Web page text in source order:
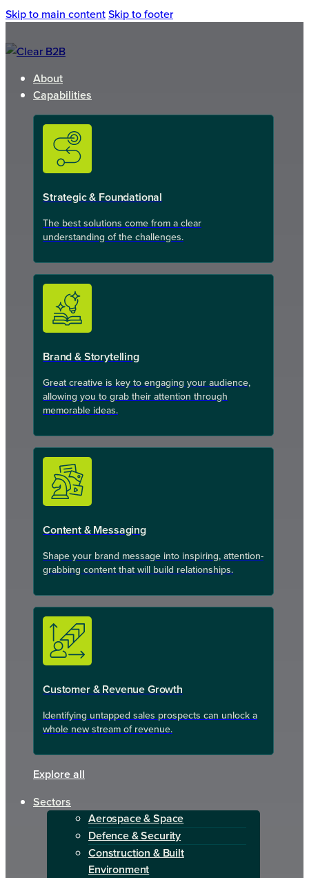
Skip to main contentSkip to footer
About
Capabilities
Strategic & Foundational
The best solutions come from a clear
understanding of the challenges.
Brand & Storytelling
Great creative is key to engaging your audience,
allowing you to grab their attention through
memorable ideas.
Content & Messaging
Shape your brand message into inspiring, attention-
grabbing content that will build relationships.
Customer & Revenue Growth
Identifying untapped sales prospects can unlock a
whole new stream of revenue.
Explore all
Sectors
Aerospace & Space
Defence & Security
Construction & Built
Environment